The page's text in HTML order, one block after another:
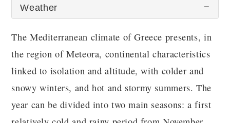
Weather
The Mediterranean climate of Greece presents, in
the region of Meteora, continental characteristics
linked to isolation and altitude, with colder and
snowy winters, and hot and stormy summers. The
year can be divided into two main seasons: a first